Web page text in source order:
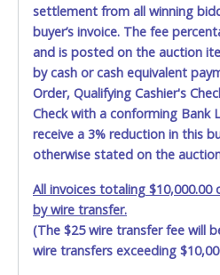
Items will be shipped on the
payment to the shipping
invoice. Updating your online
information AFTER the item
invoice information. All account
prior to item closing.
Purchases will be individually
with a tracking number via the
or the United States Postal
specifically request alternate
shipments by means other than
shown above may incur
scheduled to deliver during the
settlement from all winning
buyer’s invoice. The fee
and is posted on the auction
by cash or cash equivalent
Order, Qualifying Cashier's
Check with a conforming Bank
receive a 3% reduction in this
otherwise stated on the
All invoices totaling $10,000.00
by wire transfer.
(The $25 wire transfer fee will
wire transfers exceeding